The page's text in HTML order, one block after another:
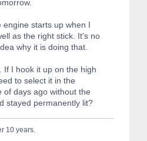
engine starts up when I
as the right stick. It's no
why it is doing that.
If I hook it up on the high
to select it in the
of days ago without the
stayed permanently lit?
10 years.